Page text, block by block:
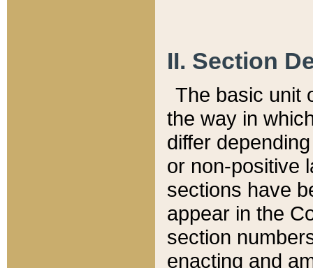
II. Section
The basic unit
the way in
differ
or non-positive
sections have
appear in the
section
enacting and